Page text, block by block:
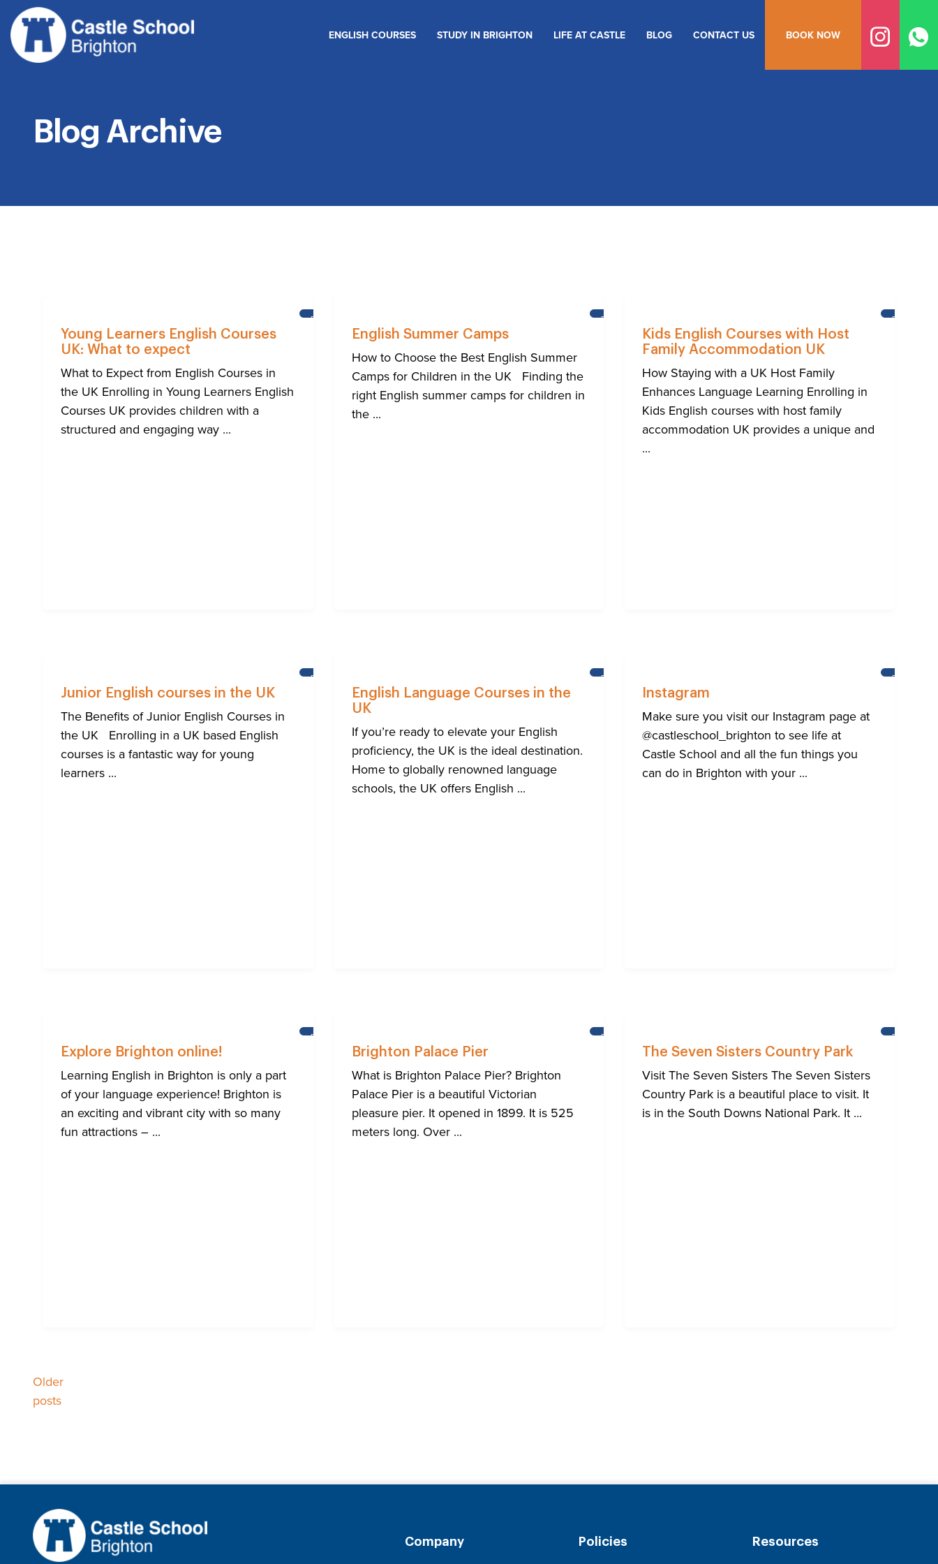
Skip
content
ENGLISH COURSES STUDY IN BRIGHTON LIFE AT CASTLE BLOG CONTACT US BOOK NOW
Blog Archive
BRIGHTON
Young Learners English Courses
UK: What to expect
What to Expect from English Courses in
the UK Enrolling in Young Learners English
Courses UK provides children with a
structured and engaging way ...
BRIGHTON
English Summer Camps
How to Choose the Best English Summer
Camps for Children in the UK Finding the
right English summer camps for children in
the ...
BRIGHTON
Kids English Courses with Host
Family Accommodation UK
How Staying with a UK Host Family
Enhances Language Learning Enrolling in
Kids English courses with host family
accommodation UK provides a unique and
...
BRIGHTON
Junior English courses in the UK
The Benefits of Junior English Courses in
the UK Enrolling in a UK based English
courses is a fantastic way for young
learners ...
BRIGHTON
English Language Courses in the
UK
If you’re ready to elevate your English
proficiency, the UK is the ideal destination.
Home to globally renowned language
schools, the UK offers English ...
BRIGHTON
Instagram
Make sure you visit our Instagram page at
@castleschool_brighton to see life at
Castle School and all the fun things you
can do in Brighton with your ...
BRIGHTON
Explore Brighton online!
Learning English in Brighton is only a part
of your language experience! Brighton is
an exciting and vibrant city with so many
fun attractions – ...
BRIGHTON
Brighton Palace Pier
What is Brighton Palace Pier? Brighton
Palace Pier is a beautiful Victorian
pleasure pier. It opened in 1899. It is 525
meters long. Over ...
BRIGHTON
The Seven Sisters Country Park
Visit The Seven Sisters The Seven Sisters
Country Park is a beautiful place to visit. It
is in the South Downs National Park. It ...
Posts
Older
posts
Company Policies Resources